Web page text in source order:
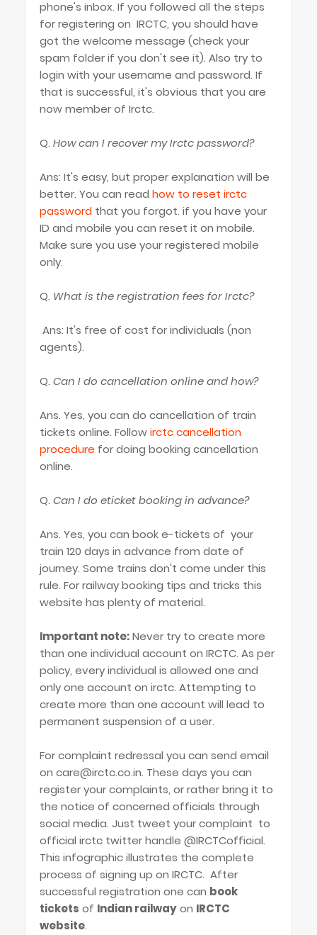
phone's inbox. If you followed all the steps
for registering on IRCTC, you should have
got the welcome message (check your
spam folder if you don't see it). Also try to
login with your username and password. If
that is successful, it's obvious that you are
now member of Irctc.
Q. How can I recover my Irctc password?
Ans: It's easy, but proper explanation will be
better. You can read how to reset irctc
password that you forgot. if you have your
ID and mobile you can reset it on mobile.
Make sure you use your registered mobile
only.
Q. What is the registration fees for Irctc?
Ans: It's free of cost for individuals (non
agents).
Q. Can I do cancellation online and how?
Ans. Yes, you can do cancellation of train
tickets online. Followirctc cancellation
procedure for doing booking cancellation
online.
Q. Can I do eticket booking in advance?
Ans. Yes, you can book e-tickets of your
train 120 days in advance from date of
journey. Some trains don't come under this
rule. For railway booking tips and tricks this
website has plenty of material.
Important note:Never try to create more
than one individual account on IRCTC. As per
policy, every individual is allowed one and
only one account on irctc. Attempting to
create more than one account will lead to
permanent suspension of a user.
For complaint redressal you can send email
on care@irctc.co.in. These days you can
register your complaints, or rather bring it to
the notice of concerned officials through
social media. Just tweet your complaint to
official irctc twitter handle @IRCTCofficial.
This infographic illustrates the complete
process of signing up on IRCTC. After
successful registration one can book
tickets of Indian railwayon IRCTC
website.